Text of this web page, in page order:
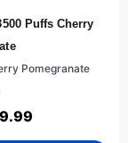
Puffs Cherry
Pomegranate